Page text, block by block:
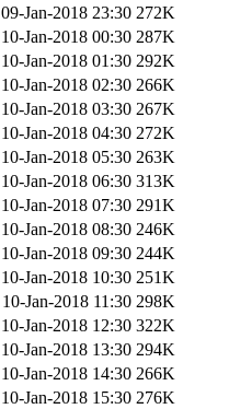
09-Jan-2018 23:30 272K
10-Jan-2018 00:30 287K
10-Jan-2018 01:30 292K
10-Jan-2018 02:30 266K
10-Jan-2018 03:30 267K
10-Jan-2018 04:30 272K
10-Jan-2018 05:30 263K
10-Jan-2018 06:30 313K
10-Jan-2018 07:30 291K
10-Jan-2018 08:30 246K
10-Jan-2018 09:30 244K
10-Jan-2018 10:30 251K
10-Jan-2018 11:30 298K
10-Jan-2018 12:30 322K
10-Jan-2018 13:30 294K
10-Jan-2018 14:30 266K
10-Jan-2018 15:30 276K